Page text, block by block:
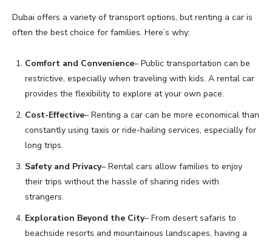
Dubai offers a variety of transport options, but renting a car is
often the best choice for families. Here’s why:
Comfort and Convenience– Public transportation can be
restrictive, especially when traveling with kids. A rental car
provides the flexibility to explore at your own pace.
Cost-Effective– Renting a car can be more economical than
constantly using taxis or ride-hailing services, especially for
long trips.
Safety and Privacy– Rental cars allow families to enjoy
their trips without the hassle of sharing rides with
strangers.
Exploration Beyond the City– From desert safaris to
beachside resorts and mountainous landscapes, having a